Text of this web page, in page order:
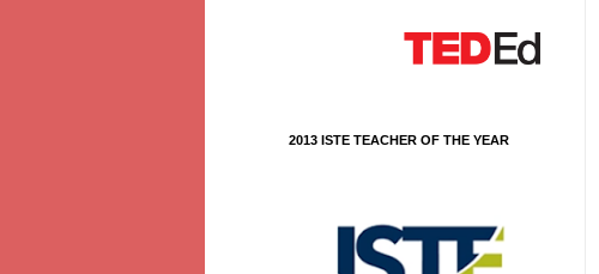
2013 ISTE TEACHER OF THE YEAR